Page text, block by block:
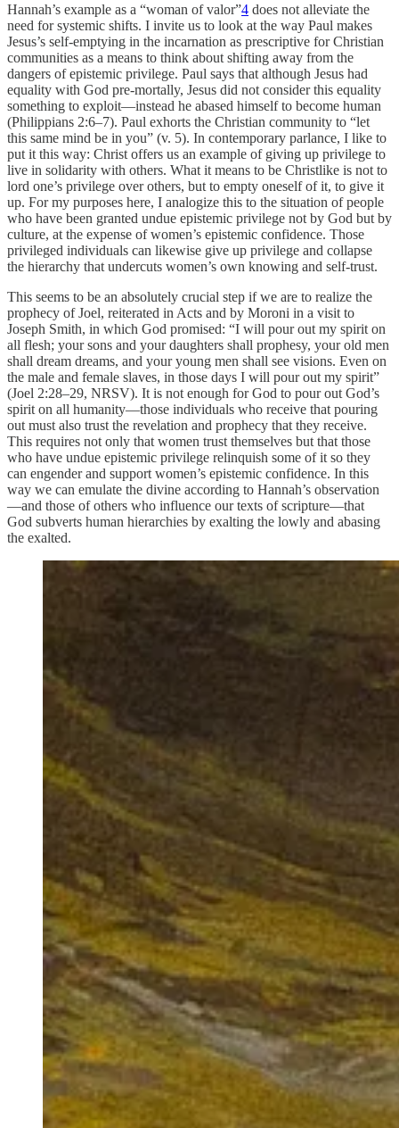
Hannah’s example as a “woman of valor”4 does not alleviate the
need for systemic shifts. I invite us to look at the way Paul makes
Jesus’s self-emptying in the incarnation as prescriptive for Christian
communities as a means to think about shifting away from the
dangers of epistemic privilege. Paul says that although Jesus had
equality with God pre-mortally, Jesus did not consider this equality
something to exploit—instead he abased himself to become human
(Philippians 2:6–7). Paul exhorts the Christian community to “let
this same mind be in you” (v. 5). In contemporary parlance, I like to
put it this way: Christ offers us an example of giving up privilege to
live in solidarity with others. What it means to be Christlike is not to
lord one’s privilege over others, but to empty oneself of it, to give it
up. For my purposes here, I analogize this to the situation of people
who have been granted undue epistemic privilege not by God but by
culture, at the expense of women’s epistemic confidence. Those
privileged individuals can likewise give up privilege and collapse
the hierarchy that undercuts women’s own knowing and self-trust.
This seems to be an absolutely crucial step if we are to realize the
prophecy of Joel, reiterated in Acts and by Moroni in a visit to
Joseph Smith, in which God promised: “I will pour out my spirit on
all flesh; your sons and your daughters shall prophesy, your old men
shall dream dreams, and your young men shall see visions. Even on
the male and female slaves, in those days I will pour out my spirit”
(Joel 2:28–29, NRSV). It is not enough for God to pour out God’s
spirit on all humanity—those individuals who receive that pouring
out must also trust the revelation and prophecy that they receive.
This requires not only that women trust themselves but that those
who have undue epistemic privilege relinquish some of it so they
can engender and support women’s epistemic confidence. In this
way we can emulate the divine according to Hannah’s observation
—and those of others who influence our texts of scripture—that
God subverts human hierarchies by exalting the lowly and abasing
the exalted.